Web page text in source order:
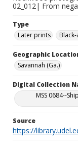
02_012| From
Type
Later prints
Geographic
Savannah (Ga.)
Digital Collection
MSS 0684--
Source
https://